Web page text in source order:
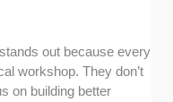
out because every
workshop. They don’t
on building better